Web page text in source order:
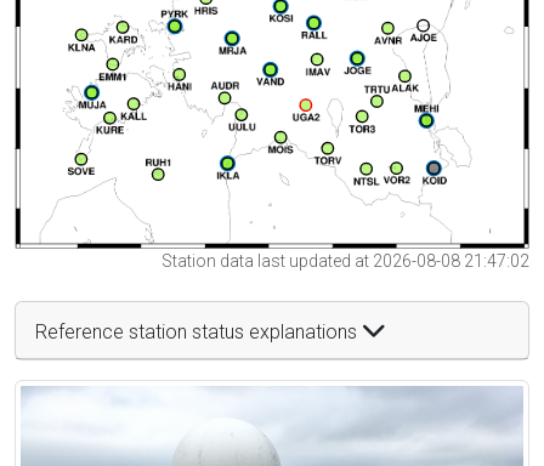
Station data last updated at 2026-08-08 21:47:02
Reference station status explanations